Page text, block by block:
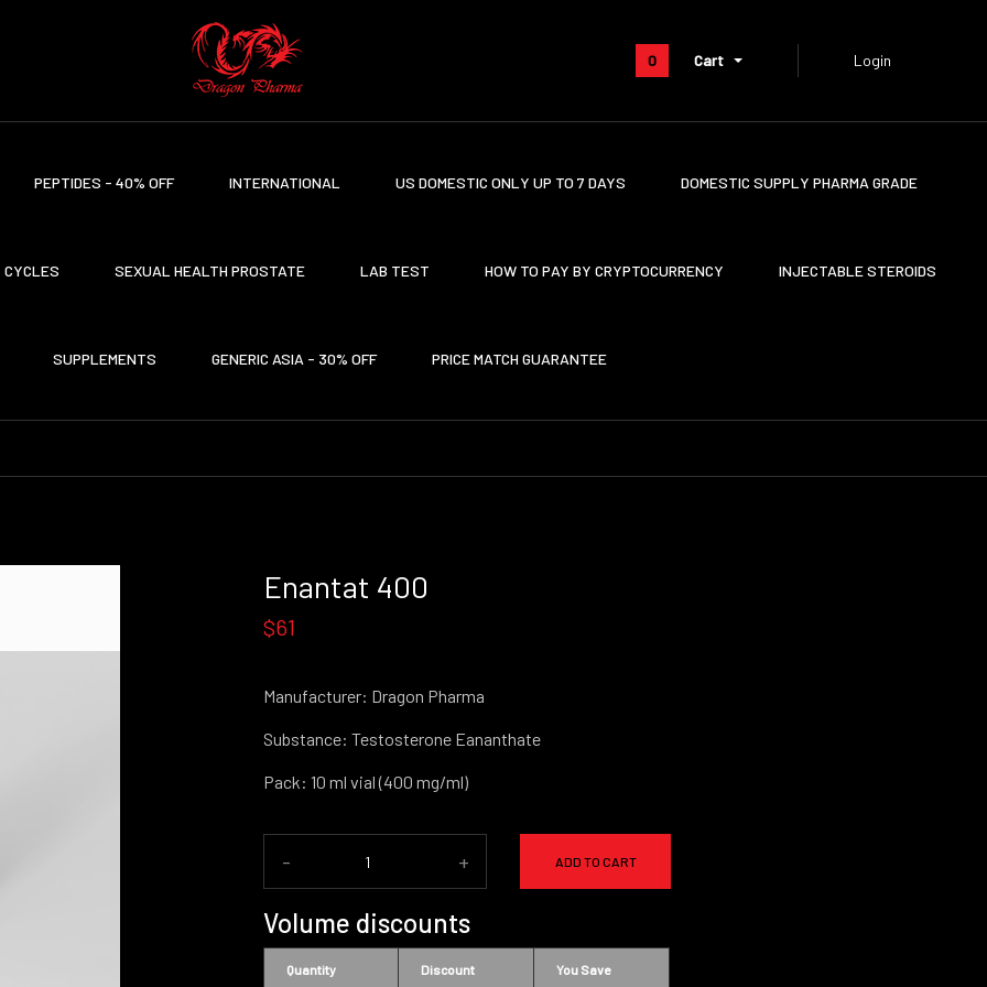
0 Cart Login
PEPTIDES - 40% OFF INTERNATIONAL US DOMESTIC ONLY UP TO 7 DAYS DOMESTIC SUPPLY PHARMA GRADE
CYCLES SEXUAL HEALTH PROSTATE LAB TEST HOW TO PAY BY CRYPTOCURRENCY INJECTABLE STEROIDS
SUPPLEMENTS GENERIC ASIA - 30% OFF PRICE MATCH GUARANTEE
Enantat 400
$61
Manufacturer: Dragon Pharma
Substance: Testosterone Eananthate
Pack: 10 ml vial (400 mg/ml)
- + ADD TO CART
Volume discounts
Quantity Discount You Save